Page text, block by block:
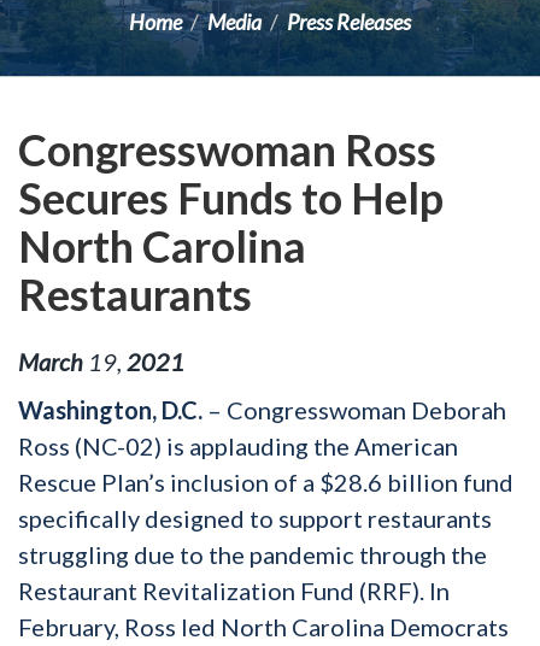
Home Media Press Releases
Congresswoman Ross
Secures Funds to Help
North Carolina
Restaurants
March 19 2021
Washington, D.C. – Congresswoman Deborah
Ross (NC-02) is applauding the American
Rescue Plan’s inclusion of a $28.6 billion fund
specifically designed to support restaurants
struggling due to the pandemic through the
Restaurant Revitalization Fund (RRF). In
February, Ross led North Carolina Democrats